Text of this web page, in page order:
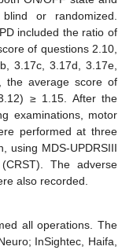
or randomized.
included the ratio of
of questions 2.10,
3.17c, 3.17d, 3.17e,
the average score of
≥ 1.15. After the
examinations, motor
performed at three
using MDS-UPDRSIII
The adverse
also recorded.
all operations. The
InSightec, Haifa,